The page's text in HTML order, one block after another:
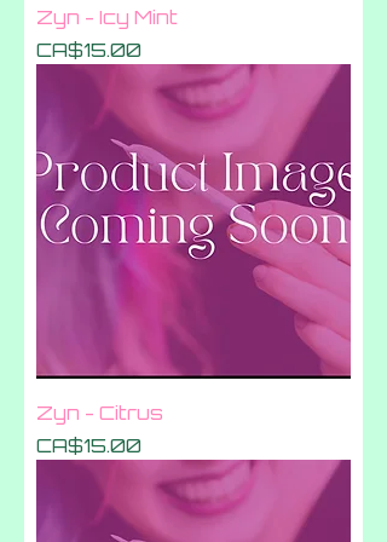
Zyn - Icy Mint
Price
CA$15.00
Zyn - Citrus
Price
CA$15.00